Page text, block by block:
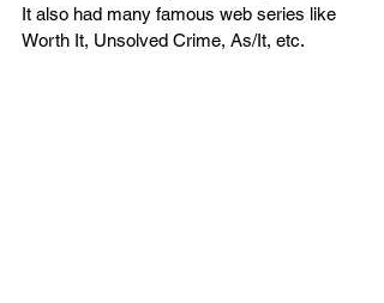
It also had many famous web series like
Worth It, Unsolved Crime, As/It, etc.